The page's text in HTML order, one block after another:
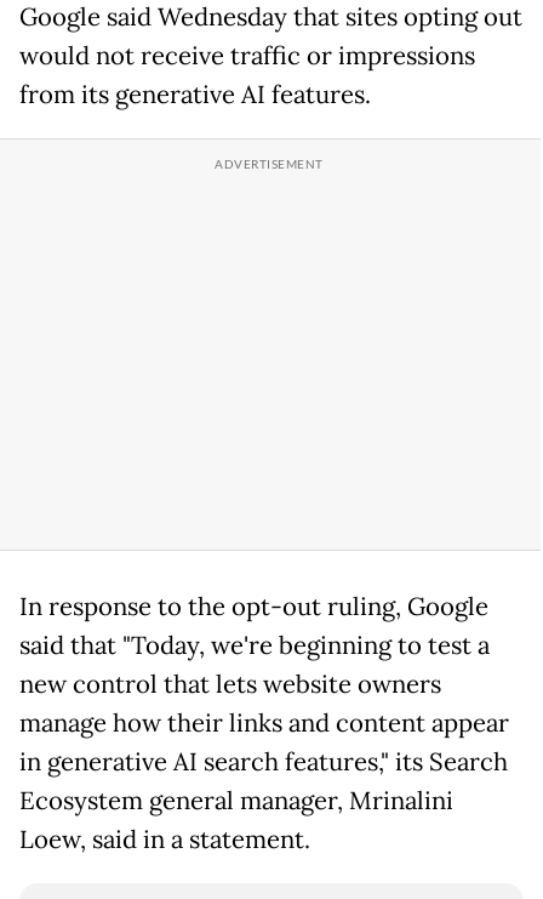
Google said Wednesday that sites opting out
would not receive traffic or impressions
from its generative AI features.
In response to the opt-out ruling, Google
said that "Today, we're beginning to test a
new control that lets website owners
manage how their links and content appear
in generative AI search features," its Search
Ecosystem general manager, Mrinalini
Loew, said in a statement.